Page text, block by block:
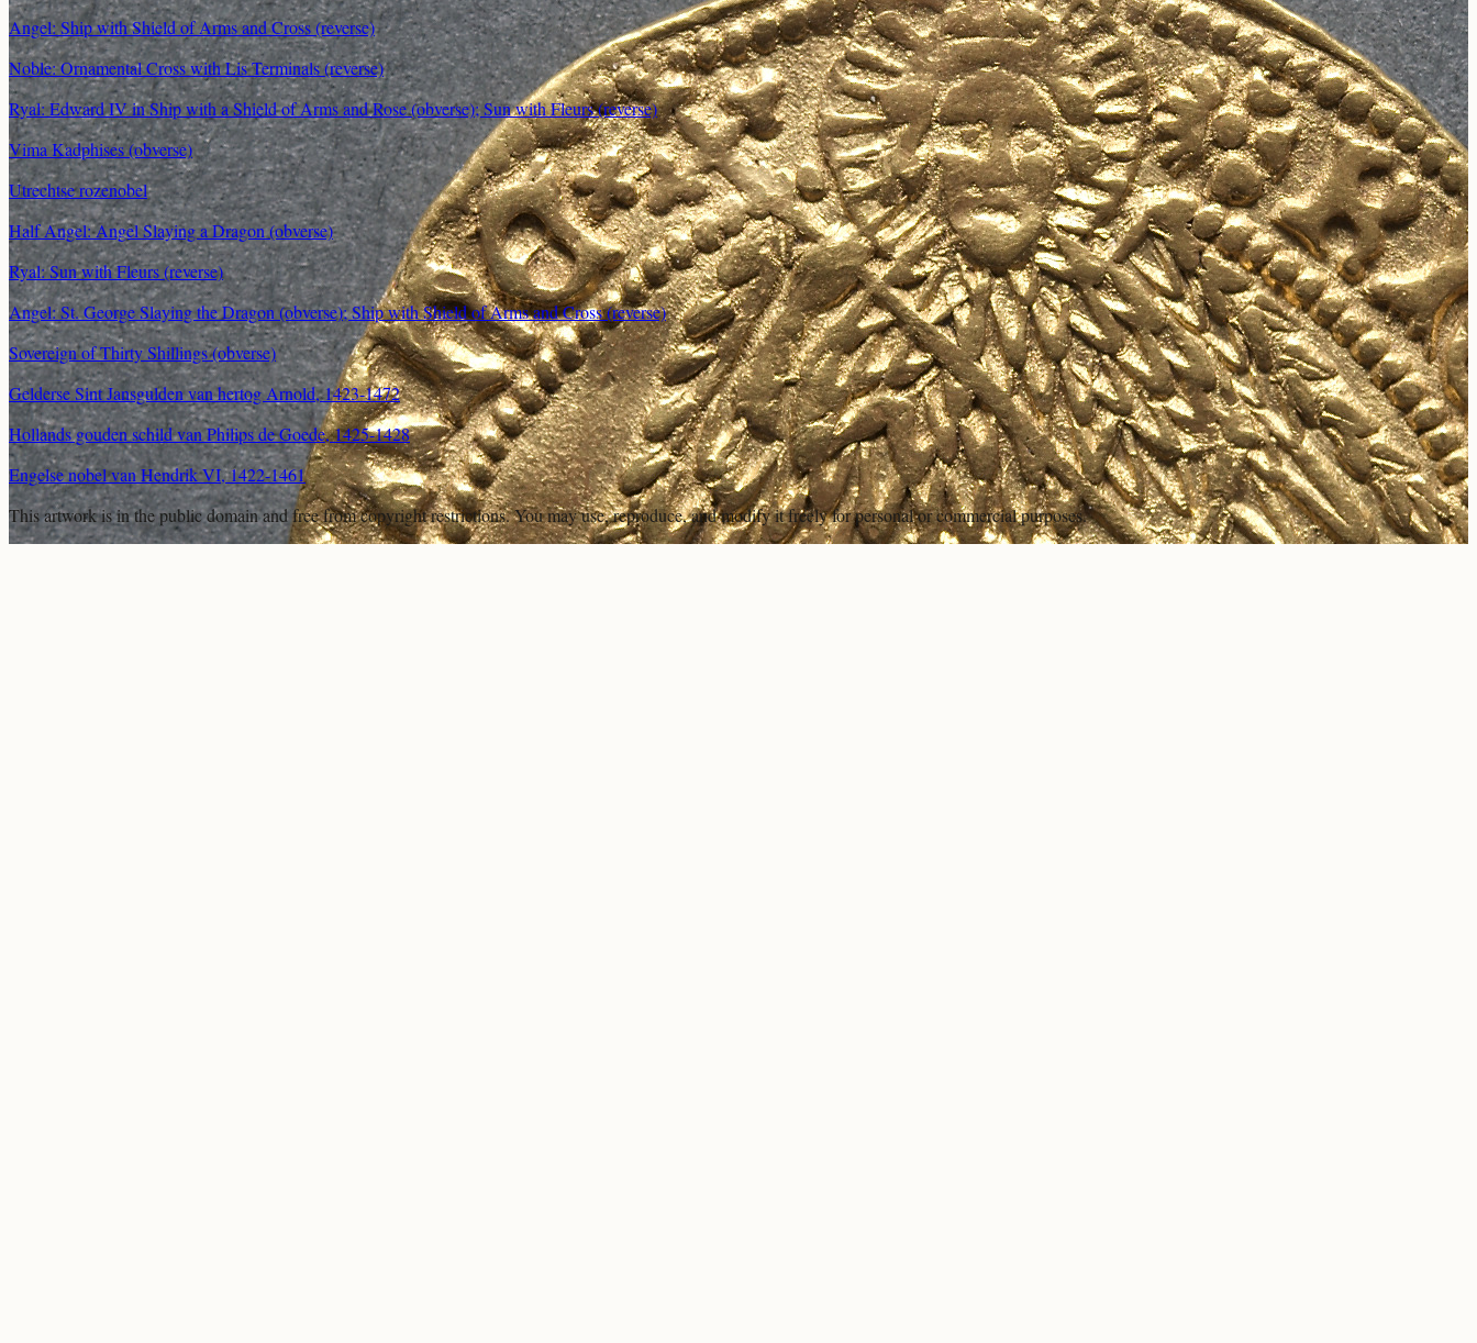
Angel: Ship with Shield of Arms and Cross (reverse)
Noble: Ornamental Cross with Lis Terminals (reverse)
Ryal: Edward IV in Ship with a Shield of Arms and Rose (obverse); Sun with Fleurs (reverse)
Vima Kadphises (obverse)
Utrechtse rozenobel
Half Angel: Angel Slaying a Dragon (obverse)
Ryal: Sun with Fleurs (reverse)
Angel: St. George Slaying the Dragon (obverse); Ship with Shield of Arms and Cross (reverse)
Sovereign of Thirty Shillings (obverse)
Gelderse Sint Jansgulden van hertog Arnold, 1423-1472
Hollands gouden schild van Philips de Goede, 1425-1428
Engelse nobel van Hendrik VI, 1422-1461
This artwork is in thepublic domainand free from copyright restrictions. You may use, reproduce, and modify it freely for personal or commercial purposes.